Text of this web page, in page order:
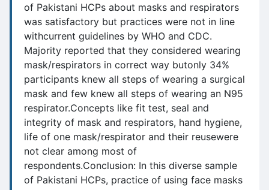
of Pakistani HCPs about masks and respirators
was satisfactory but practices were not in line
withcurrent guidelines by WHO and CDC.
Majority reported that they considered wearing
mask/respirators in correct way butonly 34%
participants knew all steps of wearing a surgical
mask and few knew all steps of wearing an N95
respirator.Concepts like fit test, seal and
integrity of mask and respirators, hand hygiene,
life of one mask/respirator and their reusewere
not clear among most of
respondents.Conclusion: In this diverse sample
of Pakistani HCPs, practice of using face masks